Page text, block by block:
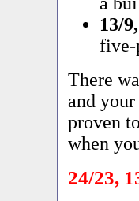
13/
five-
There
and
proven
when
24/23,